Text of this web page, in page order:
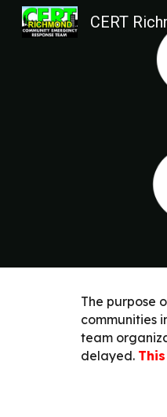
CERT
The purpose
communities
team
delayed.